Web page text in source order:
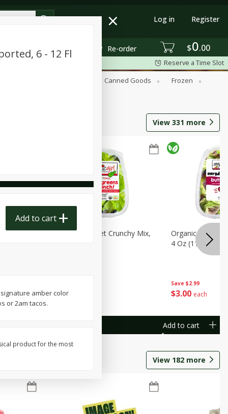
$0 00
Re-order
Log in Register
Reserve a Time Slot
Canned Goods
Frozen
View 331 more
$3 00
Organicgirl Sweet Crunchy Mix,
Save $2.99
$3 00 each
Organicgirl
4 Oz (113 G)
Add to cart
View 182 more
6 - 12 Fl
Add to cart
amber color
or 2am tacos.
product for the most